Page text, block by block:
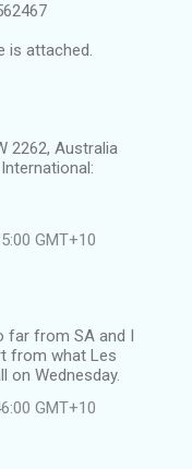
is attached.
2262, Australia
GMT+10
far from SA and I
from what Les
on Wednesday.
GMT+10